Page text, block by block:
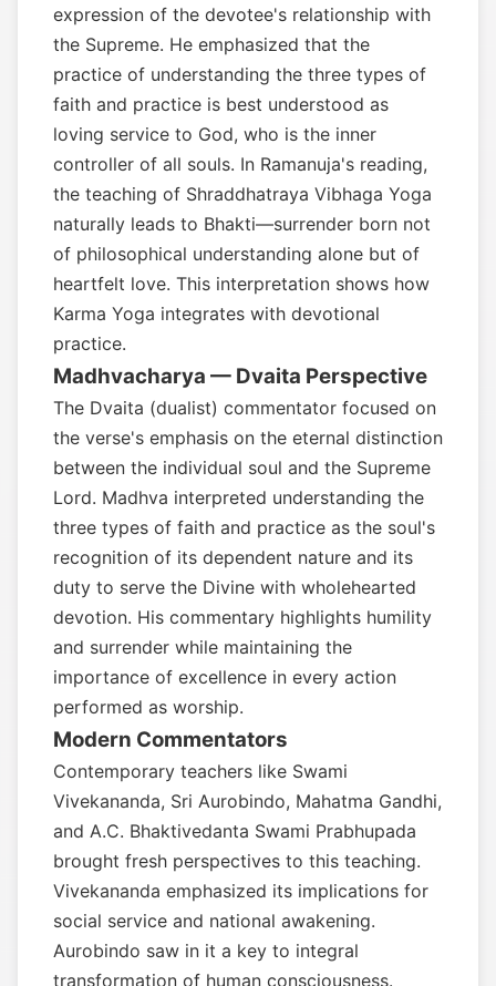
expression of the devotee's relationship with
the Supreme. He emphasized that the
practice of understanding the three types of
faith and practice is best understood as
loving service to God, who is the inner
controller of all souls. In Ramanuja's reading,
the teaching of Shraddhatraya Vibhaga Yoga
naturally leads to Bhakti—surrender born not
of philosophical understanding alone but of
heartfelt love. This interpretation shows how
Karma Yoga integrates with devotional
practice.
Madhvacharya — Dvaita Perspective
The Dvaita (dualist) commentator focused on
the verse's emphasis on the eternal distinction
between the individual soul and the Supreme
Lord. Madhva interpreted understanding the
three types of faith and practice as the soul's
recognition of its dependent nature and its
duty to serve the Divine with wholehearted
devotion. His commentary highlights humility
and surrender while maintaining the
importance of excellence in every action
performed as worship.
Modern Commentators
Contemporary teachers like Swami
Vivekananda, Sri Aurobindo, Mahatma Gandhi,
and A.C. Bhaktivedanta Swami Prabhupada
brought fresh perspectives to this teaching.
Vivekananda emphasized its implications for
social service and national awakening.
Aurobindo saw in it a key to integral
transformation of human consciousness.